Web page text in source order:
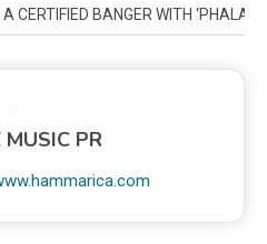
CERTIFIED BANGER WITH
MUSIC PR